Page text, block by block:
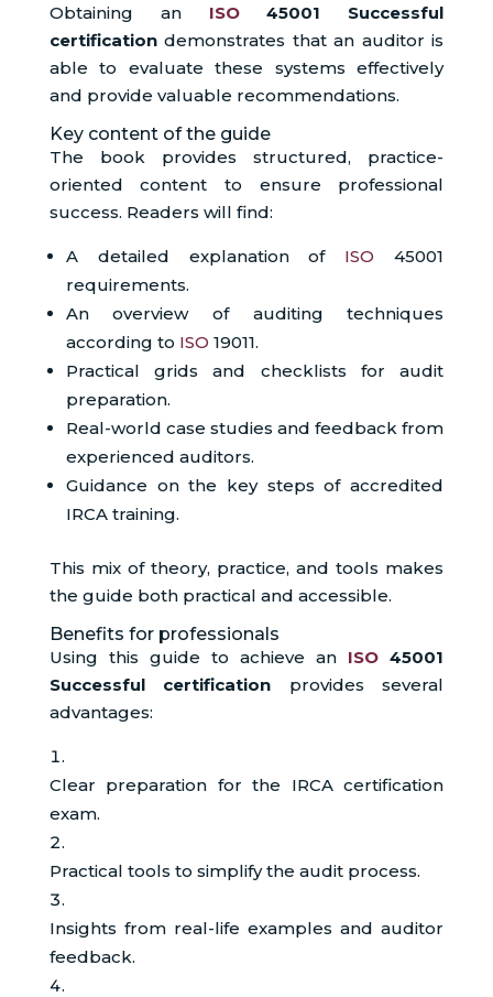
Obtaining an ISO45001 Successful
certificationdemonstrates that an auditor is
able to evaluate these systems effectively
and provide valuable recommendations.
Key content of the guide
The book provides structured, practice-
oriented content to ensure professional
success. Readers will find:
A detailed explanation of ISO 45001
requirements.
An overview of auditing techniques
according to ISO 19011.
Practical grids and checklists for audit
preparation.
Real-world case studies and feedback from
experienced auditors.
Guidance on the key steps of accredited
IRCA training.
This mix of theory, practice, and tools makes
the guide both practical and accessible.
Benefits for professionals
Using this guide to achieve an ISO 45001
Successful certification provides several
advantages:
Clear preparation for the IRCA certification
exam.
Practical tools to simplify the audit process.
Insights from real-life examples and auditor
feedback.